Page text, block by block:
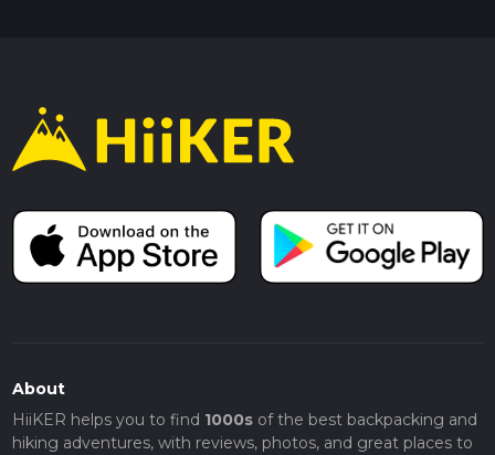
About
HiiKER helps you to find 1000sof the best backpacking and
hiking adventures, with reviews, photos, and great places to